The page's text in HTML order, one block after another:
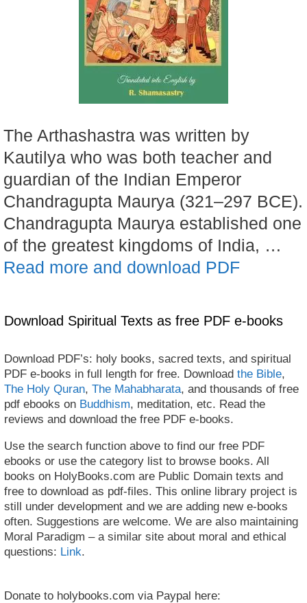
The Arthashastra was written by
Kautilya who was both teacher and
guardian of the Indian Emperor
Chandragupta Maurya (321–297 BCE).
Chandragupta Maurya established one
of the greatest kingdoms of India, …
Read more and download PDF
Download Spiritual Texts as free PDF e-books
Download PDF’s: holy books, sacred texts, and spiritual
PDF e-books in full length for free. Download the Bible,
The Holy Quran, The Mahabharata, and thousands of free
pdf ebooks on Buddhism, meditation, etc. Read the
reviews and download the free PDF e-books.
Use the search function above to find our free PDF
ebooks or use the category list to browse books. All
books on HolyBooks.com are Public Domain texts and
free to download as pdf-files. This online library project is
still under development and we are adding new e-books
often. Suggestions are welcome. We are also maintaining
Moral Paradigm – a similar site about moral and ethical
questions: Link.
Donate to holybooks.com via Paypal here: